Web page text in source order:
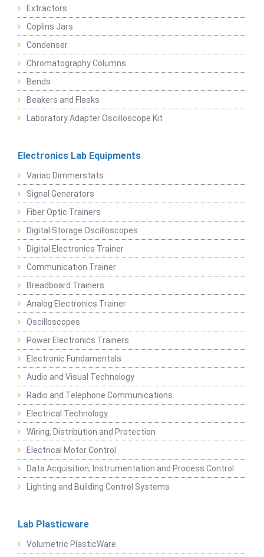
Extractors
Coplins Jars
Condenser
Chromatography Columns
Bends
Beakers and Flasks
Laboratory Adapter Oscilloscope Kit
Electronics Lab Equipments
Variac Dimmerstats
Signal Generators
Fiber Optic Trainers
Digital Storage Oscilloscopes
Digital Electronics Trainer
Communication Trainer
Breadboard Trainers
Analog Electronics Trainer
Oscilloscopes
Power Electronics Trainers
Electronic Fundamentals
Audio and Visual Technology
Radio and Telephone Communications
Electrical Technology
Wiring, Distribution and Protection
Electrical Motor Control
Data Acquisition, Instrumentation and Process Control
Lighting and Building Control Systems
Lab Plasticware
Volumetric PlasticWare